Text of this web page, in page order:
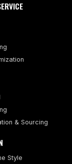
& Sourcing
Style